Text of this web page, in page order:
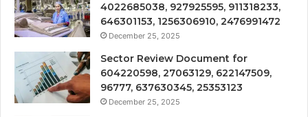
4022685038, 927925595, 911318233,
646301153, 1256306910, 2476991472
December 25, 2025
Sector Review Document for
604220598, 27063129, 622147509,
96777, 637630345, 25353123
December 25, 2025